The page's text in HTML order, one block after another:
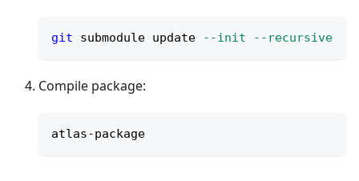
git submodule update --init --recursive
Compile package:
atlas-package